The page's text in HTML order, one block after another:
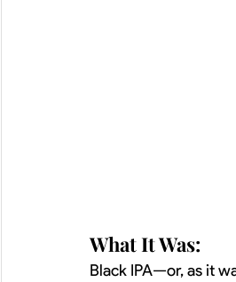
What It Was:
Black IPA—or, as it